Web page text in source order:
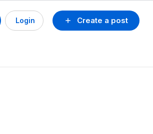
Create a post
Login